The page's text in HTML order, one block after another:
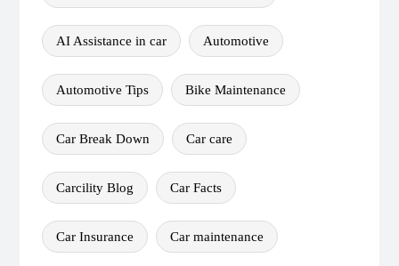
AI Assistance in car Automotive
Automotive Tips Bike Maintenance
Car Break Down Car care
Carcility Blog Car Facts
Car Insurance Car maintenance